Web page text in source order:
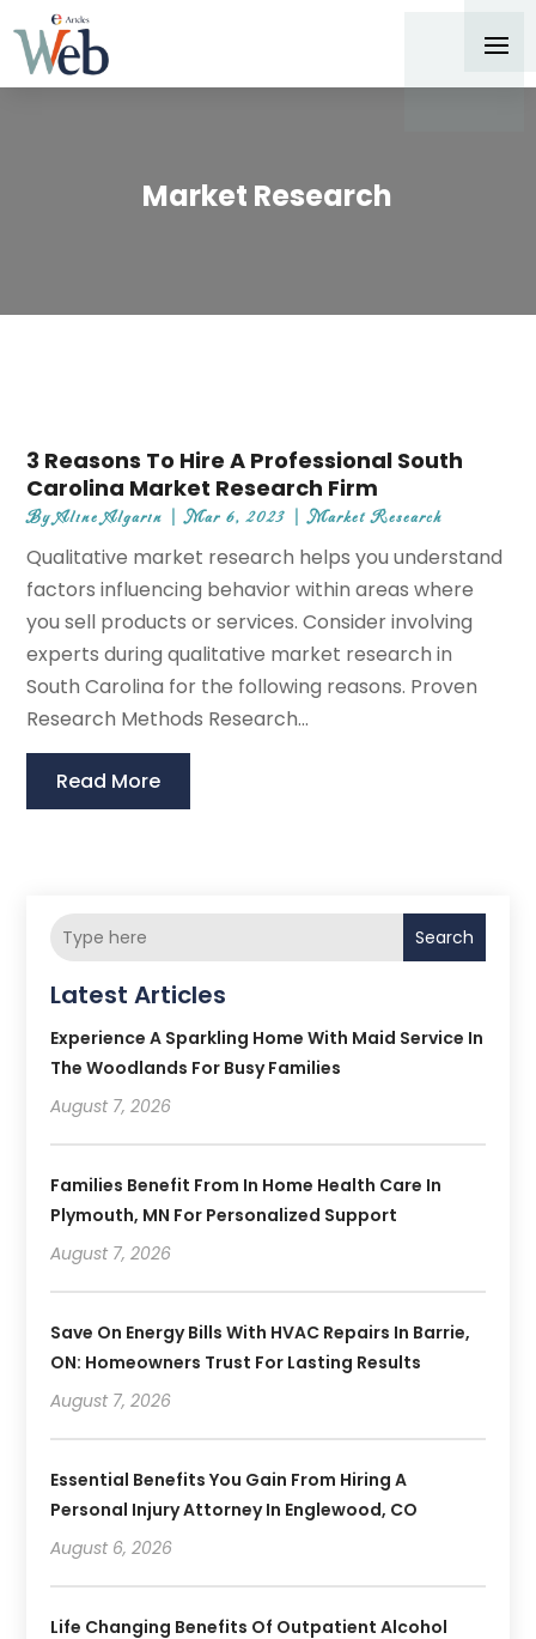
Market Research
3 Reasons To Hire A Professional South
Carolina Market Research Firm
ByAline Algarin |Mar 6, 2023 |Market Research
Qualitative market research helps you understand
factors influencing behavior within areas where
you sell products or services. Consider involving
experts during qualitative market research in
South Carolina for the following reasons. Proven
Research Methods Research...
Read More
Search
Latest Articles
Experience A Sparkling Home With Maid Service In
The Woodlands For Busy Families
August 7, 2026
Families Benefit From In Home Health Care In
Plymouth, MN For Personalized Support
August 7, 2026
Save On Energy Bills With HVAC Repairs In Barrie,
ON: Homeowners Trust For Lasting Results
August 7, 2026
Essential Benefits You Gain From Hiring A
Personal Injury Attorney In Englewood, CO
August 6, 2026
Life Changing Benefits Of Outpatient Alcohol